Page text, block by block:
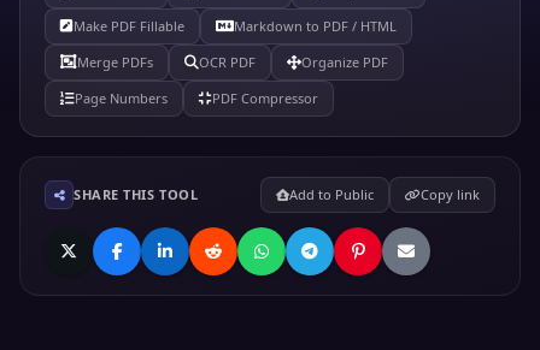
Make PDF Fillable
Markdown to PDF / HTML
Merge PDFs
OCR PDF
Organize PDF
Page Numbers
PDF Compressor
SHARE THIS TOOL Add to Public Copy link